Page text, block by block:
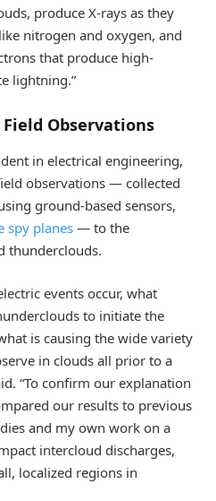
produce X-rays as they
nitrogen and oxygen, and
that produce high-
lightning.”
Observations
in electrical engineering,
observations — collected
ground-based sensors,
spy planes — to the
thunderclouds.
events occur, what
to initiate the
is causing the wide variety
in clouds all prior to a
“To confirm our explanation
our results to previous
and my own work on a
intercloud discharges,
localized regions in